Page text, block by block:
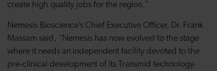
create high quality jobs for the region. ”
Nemesis Bioscience’s Chief Executive Officer, Dr. Frank
Massam said, “Nemesis has now evolved to the stage
where it needs an independent facility devoted to the
pre-clinical development of its Transmid technology-